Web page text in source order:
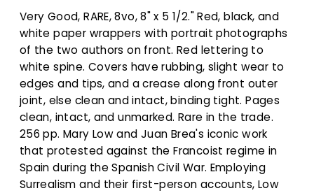
Very Good, RARE, 8vo, 8" x 5 1/2." Red, black, and
white paper wrappers with portrait photographs
of the two authors on front. Red lettering to
white spine. Covers have rubbing, slight wear to
edges and tips, and a crease along front outer
joint, else clean and intact, binding tight. Pages
clean, intact, and unmarked. Rare in the trade.
256 pp. Mary Low and Juan Brea's iconic work
that protested against the Francoist regime in
Spain during the Spanish Civil War. Employing
Surrealism and their first-person accounts, Low